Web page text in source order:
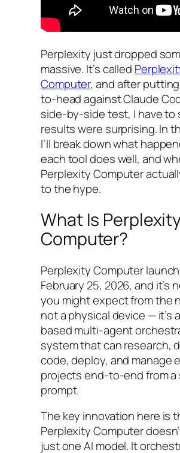
Perplexity just dropped
massive. It’s called
Computer, and after
to-head against Claude
side-by-side test, I have to
results were surprising. In
I’ll break down what
each tool does well, and
Perplexity Computer
to the hype.
What Is
Computer?
Perplexity Computer
February 25, 2026, and it’s
you might expect from the
not a physical device — it’s
based multi-agent
system that can research,
code, deploy, and manage
projects end-to-end from a
prompt.
The key innovation here is
Perplexity Computer
just one AI model. It